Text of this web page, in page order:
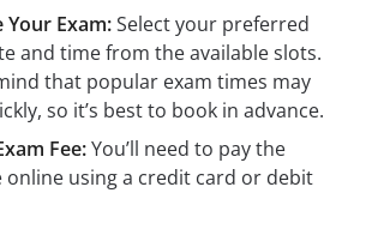
Your Exam:Select your preferred
and time from the available slots.
that popular exam times may
so it’s best to book in advance.
Fee:You’ll need to pay the
online using a credit card or debit